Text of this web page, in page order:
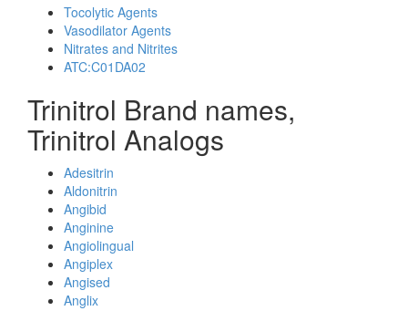
Tocolytic Agents
Vasodilator Agents
Nitrates and Nitrites
ATC:C01DA02
Trinitrol Brand names,
Trinitrol Analogs
Adesitrin
Aldonitrin
Angibid
Anginine
Angiolingual
Angiplex
Angised
Anglix